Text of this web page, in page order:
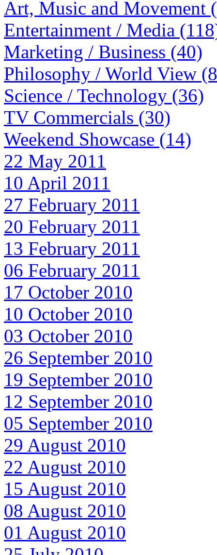
Art, Music and Movement
Entertainment / Media
Marketing / Business (40)
Philosophy / World View
Science / Technology (36)
TV Commercials (30)
Weekend Showcase (14)
22 May 2011
10 April 2011
27 February 2011
20 February 2011
13 February 2011
06 February 2011
17 October 2010
10 October 2010
03 October 2010
26 September 2010
19 September 2010
12 September 2010
05 September 2010
29 August 2010
22 August 2010
15 August 2010
08 August 2010
01 August 2010